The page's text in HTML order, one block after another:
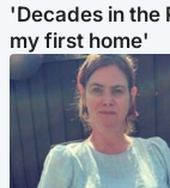
'Decades in the
my first home'